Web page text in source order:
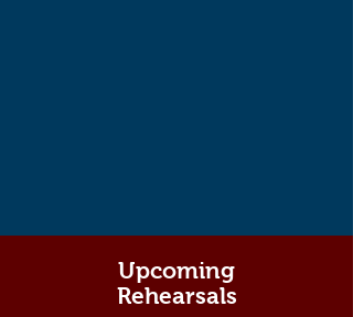
Upcoming
Rehearsals